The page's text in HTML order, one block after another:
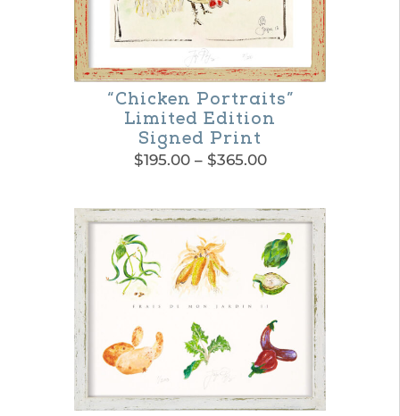
chosen
product“Chicken Portraits”
Limited Edition
Signed Print
$195.00 – $365.00Price
through
$365.00
product
has
multiple
variants.
The
options
may